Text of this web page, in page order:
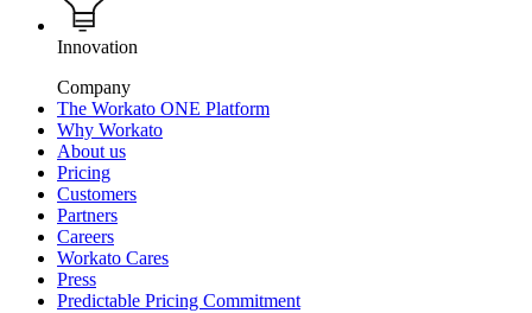
Innovation
Company
The Workato ONE Platform
Why Workato
About us
Pricing
Customers
Partners
Careers
Workato Cares
Press
Predictable Pricing Commitment